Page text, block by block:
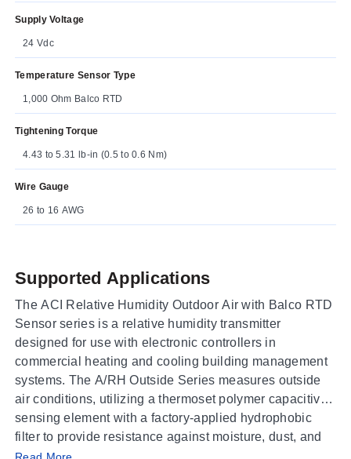
Supply Voltage
24 Vdc
Temperature Sensor Type
1,000 Ohm Balco RTD
Tightening Torque
4.43 to 5.31 lb-in (0.5 to 0.6 Nm)
Wire Gauge
26 to 16 AWG
Supported Applications
The ACI Relative Humidity Outdoor Air with Balco RTD
Sensor series is a relative humidity transmitter
designed for use with electronic controllers in
commercial heating and cooling building management
systems. The A/RH Outside Series measures outside
air conditions, utilizing a thermoset polymer capacitive
sensing element with a factory-applied hydrophobic
filter to provide resistance against moisture, dust, and
chemicals.